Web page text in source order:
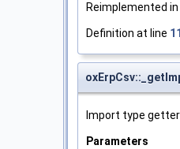
Reimplemented in
Definition at line
Import type
Parameters